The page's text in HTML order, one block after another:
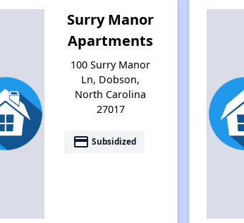
Surry Manor
Apartments
100 Surry Manor
Ln, Dobson,
North Carolina
27017
payment Subsidized